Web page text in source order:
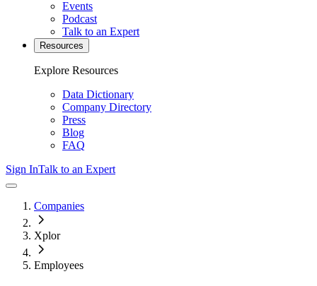
Events
Podcast
Talk to an Expert
Resources
Explore Resources
Data Dictionary
Company Directory
Press
Blog
FAQ
Sign InTalk to an Expert
Companies
Xplor
Employees